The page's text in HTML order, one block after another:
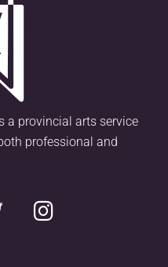
a provincial arts service
professional and